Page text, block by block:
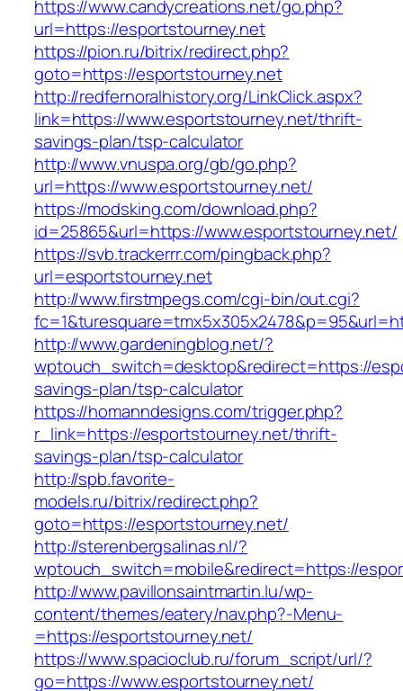
https://www.candycreations.net/go.php?
url=https://esportstourney.net
https://pion.ru/bitrix/redirect.php?
goto=https://esportstourney.net
http://redfernoralhistory.org/LinkClick.aspx?
link=https://www.esportstourney.net/thrift-
savings-plan/tsp-calculator
http://www.vnuspa.org/gb/go.php?
url=https://www.esportstourney.net/
https://modsking.com/download.php?
id=25865&url=https://www.esportstourney.net/
https://svb.trackerrr.com/pingback.php?
url=esportstourney.net
http://www.firstmpegs.com/cgi-bin/out.cgi?
http://www.gardeningblog.net/?
wptouch_switch=desktop&redirect=https://
savings-plan/tsp-calculator
https://homanndesigns.com/trigger.php?
r_link=https://esportstourney.net/thrift-
savings-plan/tsp-calculator
http://spb.favorite-
models.ru/bitrix/redirect.php?
goto=https://esportstourney.net/
http://sterenbergsalinas.nl/?
wptouch_switch=mobile&redirect=https://
http://www.pavillonsaintmartin.lu/wp-
content/themes/eatery/nav.php?-Menu-
=https://esportstourney.net/
https://www.spacioclub.ru/forum_script/url/?
go=https://www.esportstourney.net/